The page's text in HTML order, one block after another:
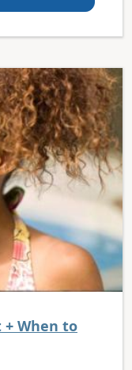
+ When to